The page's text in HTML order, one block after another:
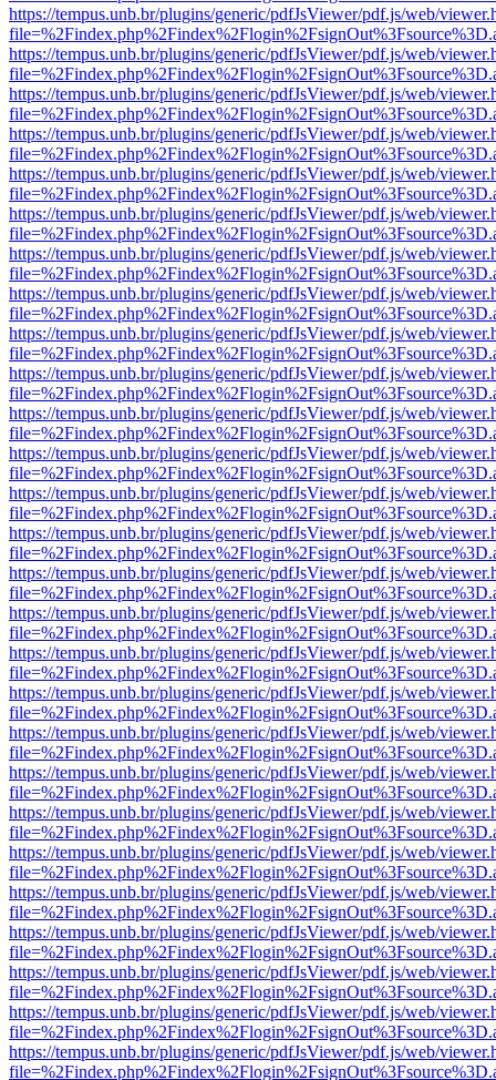
https://tempus.unb.br/plugins/generic/pdfJsViewer/pdf.js/web/
https://tempus.unb.br/plugins/generic/pdfJsViewer/pdf.js/web/
https://tempus.unb.br/plugins/generic/pdfJsViewer/pdf.js/web/
https://tempus.unb.br/plugins/generic/pdfJsViewer/pdf.js/web/
https://tempus.unb.br/plugins/generic/pdfJsViewer/pdf.js/web/
https://tempus.unb.br/plugins/generic/pdfJsViewer/pdf.js/web/
https://tempus.unb.br/plugins/generic/pdfJsViewer/pdf.js/web/
https://tempus.unb.br/plugins/generic/pdfJsViewer/pdf.js/web/
https://tempus.unb.br/plugins/generic/pdfJsViewer/pdf.js/web/
https://tempus.unb.br/plugins/generic/pdfJsViewer/pdf.js/web/
https://tempus.unb.br/plugins/generic/pdfJsViewer/pdf.js/web/
https://tempus.unb.br/plugins/generic/pdfJsViewer/pdf.js/web/
https://tempus.unb.br/plugins/generic/pdfJsViewer/pdf.js/web/
https://tempus.unb.br/plugins/generic/pdfJsViewer/pdf.js/web/
https://tempus.unb.br/plugins/generic/pdfJsViewer/pdf.js/web/
https://tempus.unb.br/plugins/generic/pdfJsViewer/pdf.js/web/
https://tempus.unb.br/plugins/generic/pdfJsViewer/pdf.js/web/
https://tempus.unb.br/plugins/generic/pdfJsViewer/pdf.js/web/
https://tempus.unb.br/plugins/generic/pdfJsViewer/pdf.js/web/
https://tempus.unb.br/plugins/generic/pdfJsViewer/pdf.js/web/
https://tempus.unb.br/plugins/generic/pdfJsViewer/pdf.js/web/
https://tempus.unb.br/plugins/generic/pdfJsViewer/pdf.js/web/
https://tempus.unb.br/plugins/generic/pdfJsViewer/pdf.js/web/
https://tempus.unb.br/plugins/generic/pdfJsViewer/pdf.js/web/
https://tempus.unb.br/plugins/generic/pdfJsViewer/pdf.js/web/
https://tempus.unb.br/plugins/generic/pdfJsViewer/pdf.js/web/
https://tempus.unb.br/plugins/generic/pdfJsViewer/pdf.js/web/